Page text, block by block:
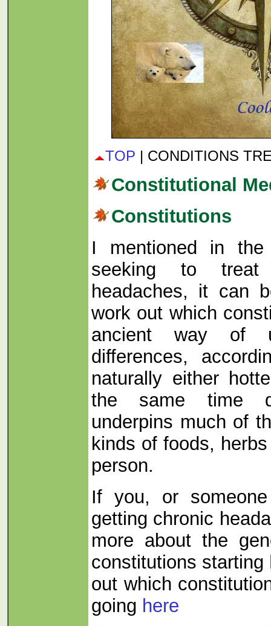
TOP | CONDITIONS
Constitutional
Constitutions
I mentioned in
seeking to
headaches, it can
work out which
ancient way of
differences,
naturally either
the same time
underpins much of
kinds of foods,
person.
If you, or
getting chronic
more about the
constitutions starting
out which
going here